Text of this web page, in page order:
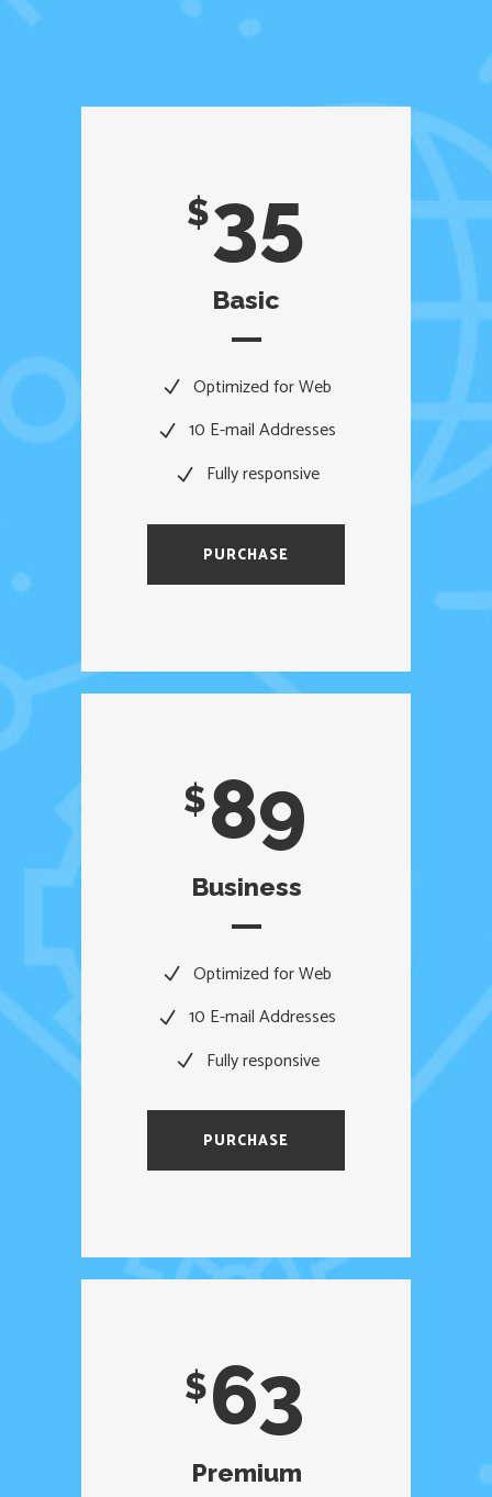
$35
Basic
Optimized for Web
10 E-mail Addresses
Fully responsive
PURCHASE
$89
Business
Optimized for Web
10 E-mail Addresses
Fully responsive
PURCHASE
$63
Premium